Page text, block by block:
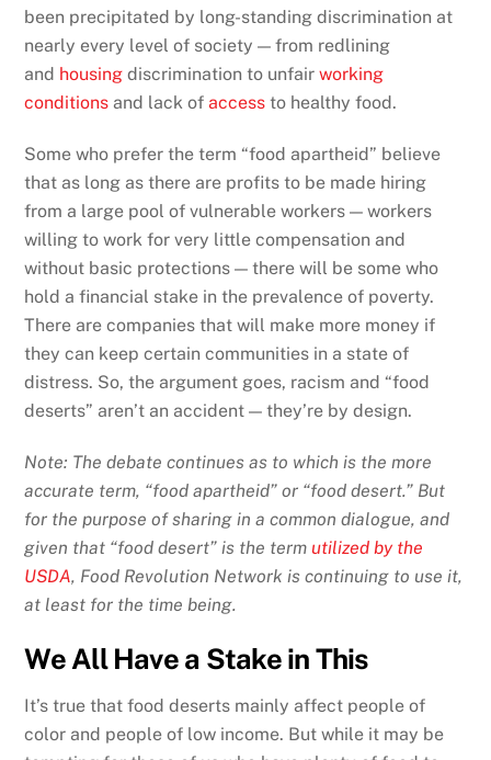
been precipitated by long-standing discrimination at
nearly every level of society — from redlining
and housing discrimination to unfairworking
conditions and lack ofaccess to healthy food.
Some who prefer the term “food apartheid” believe
that as long as there are profits to be made hiring
from a large pool of vulnerable workers — workers
willing to work for very little compensation and
without basic protections — there will be some who
hold a financial stake in the prevalence of poverty.
There are companies that will make more money if
they can keep certain communities in a state of
distress. So, the argument goes, racism and “food
deserts” aren’t an accident — they’re by design.
Note: The debate continues as to which is the more
accurate term, “food apartheid” or “food desert.” But
for the purpose of sharing in a common dialogue, and
given that “food desert” is the termutilized by the
USDA, Food Revolution Network is continuing to use it,
at least for the time being.
We All Have a Stake in This
It’s true that food deserts mainly affect people of
color and people of low income. But while it may be